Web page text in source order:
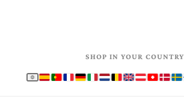
SHOP IN YOUR COUNTRY